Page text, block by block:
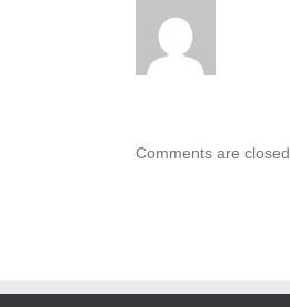
Comments are closed.